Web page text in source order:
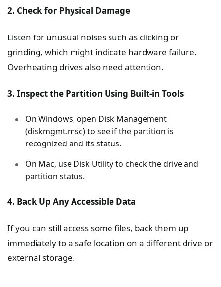
2. Check for Physical Damage
Listen for unusual noises such as clicking or
grinding, which might indicate hardware failure.
Overheating drives also need attention.
3. Inspect the Partition Using Built-in Tools
On Windows, open Disk Management
(diskmgmt.msc) to see if the partition is
recognized and its status.
On Mac, use Disk Utility to check the drive and
partition status.
4. Back Up Any Accessible Data
If you can still access some files, back them up
immediately to a safe location on a different drive or
external storage.